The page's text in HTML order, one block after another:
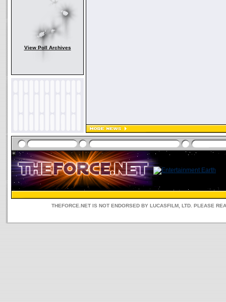
View Poll Archives
THEFORCE.NET IS NOT ENDORSED BY LUCASFILM, LTD. PLEASE